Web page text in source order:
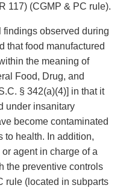
117) (CGMP & PC rule).
observed during
that food manufactured
the meaning of
Food, Drug, and
§ 342(a)(4)] in that it
under insanitary
become contaminated
to health. In addition,
agent in charge of a
the preventive controls
rule (located in subparts